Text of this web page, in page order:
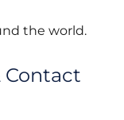
the world.
Contact